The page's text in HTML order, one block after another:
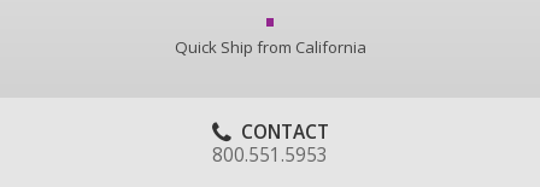
Quick Ship from California
CONTACT
800.551.5953